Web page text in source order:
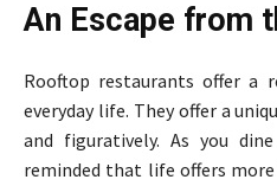
An Escape from
Rooftop restaurants offer
everyday life. They offer a
and figuratively. As you
reminded that life offers